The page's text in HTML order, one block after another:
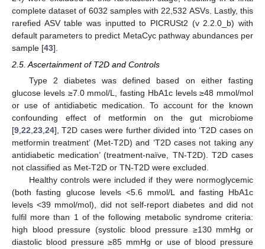
complete dataset of 6032 samples with 22,532 ASVs. Lastly, this
rarefied ASV table was inputted to PICRUSt2 (v 2.2.0_b) with
default parameters to predict MetaCyc pathway abundances per
sample [43].
2.5. Ascertainment of T2D and Controls
Type 2 diabetes was defined based on either fasting
glucose levels ≥7.0 mmol/L, fasting HbA1c levels ≥48 mmol/mol
or use of antidiabetic medication. To account for the known
confounding effect of metformin on the gut microbiome
[9,22,23,24], T2D cases were further divided into ‘T2D cases on
metformin treatment’ (Met-T2D) and ‘T2D cases not taking any
antidiabetic medication’ (treatment-naïve, TN-T2D). T2D cases
not classified as Met-T2D or TN-T2D were excluded.
Healthy controls were included if they were normoglycemic
(both fasting glucose levels <5.6 mmol/L and fasting HbA1c
levels <39 mmol/mol), did not self-report diabetes and did not
fulfil more than 1 of the following metabolic syndrome criteria:
high blood pressure (systolic blood pressure ≥130 mmHg or
diastolic blood pressure ≥85 mmHg or use of blood pressure